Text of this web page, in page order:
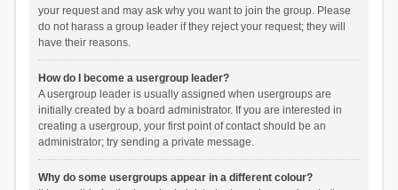
your request and may ask why you want to join the group. Please
do not harass a group leader if they reject your request; they will
have their reasons.
How do I become a usergroup leader?
A usergroup leader is usually assigned when usergroups are
initially created by a board administrator. If you are interested in
creating a usergroup, your first point of contact should be an
administrator; try sending a private message.
Why do some usergroups appear in a different colour?